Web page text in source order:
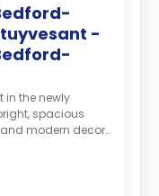
-
in the newly
spacious
modern decor.
balconies.
with your